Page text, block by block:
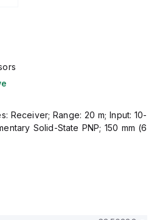
Receiver; Range: 20 m; Input: 10-
Solid-State PNP; 150 mm (6